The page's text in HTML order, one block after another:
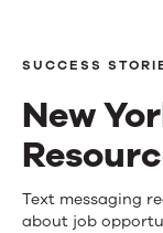
Events
News
SUCCESS
New
New
Text messaging
about job